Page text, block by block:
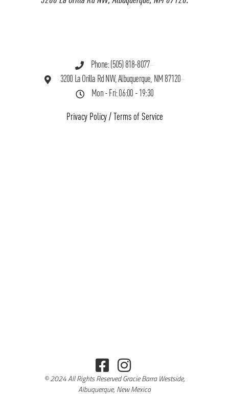
Phone: (505) 818-8077
3200 La Orilla Rd NW, Albuquerque, NM 87120
Mon - Fri: 06:00 - 19:30
Privacy Policy/ Terms of Service
© 2024 All Rights Reserved Gracie Barra Westside,
Albuquerque, New Mexico